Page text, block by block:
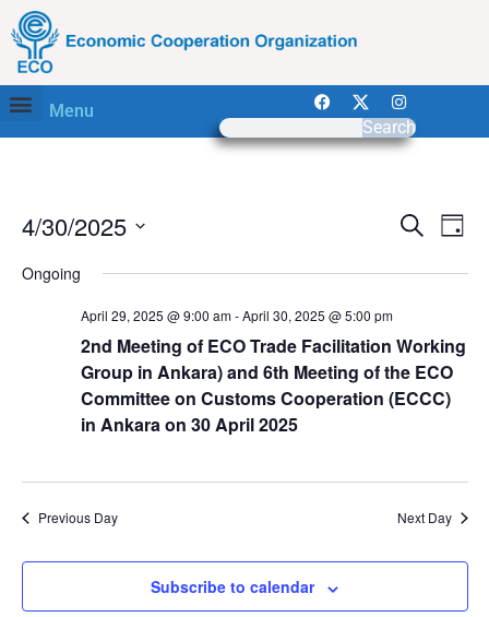
Menu
Search
Search
Day
4/30/2025
date.
Ongoing
April 29, 2025 @ 9:00 am-April 30, 2025 @ 5:00 pm
2nd Meeting of ECO Trade Facilitation Working
Group in Ankara) and 6th Meeting of the ECO
Committee on Customs Cooperation (ECCC)
in Ankara on 30 April 2025
Previous Day Next Day
Subscribe to calendar